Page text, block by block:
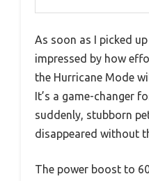
As soon as I picked
impressed by how
the Hurricane Mode
It’s a game-changer
suddenly, stubborn
disappeared without
The power boost to